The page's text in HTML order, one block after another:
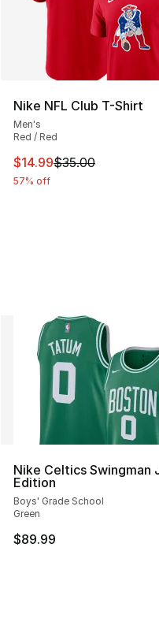
Nike NFL Club T-Shirt
Men's
Red / Red
This item is on sale.
$14.99$35.00
57% off
Nike Celtics Swingman
Edition
Boys' Grade School
Green
$89.99